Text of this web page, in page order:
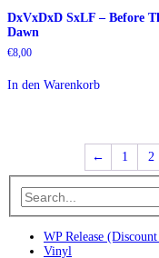
DxVxDxD SxLF – Before
Dawn
€8,00
In den Warenkorb
← 1 2
WP Release
Vinyl